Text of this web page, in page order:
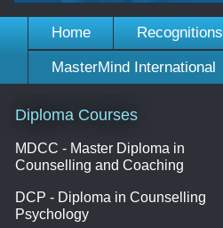
Home Recognitions
MasterMind International
Diploma Courses
MDCC - Master Diploma in
Counselling and Coaching
DCP - Diploma in Counselling
Psychology